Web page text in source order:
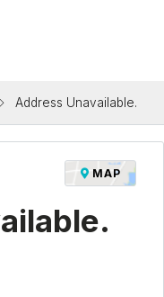
Address Unavailable.
MAP